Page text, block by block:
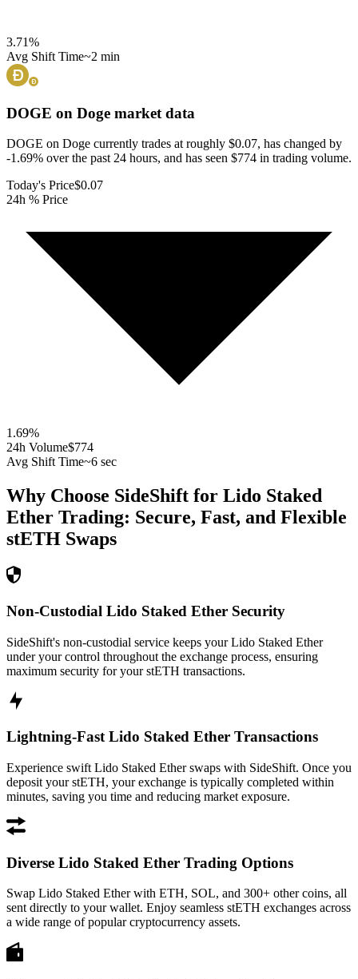
3.71%
Avg Shift Time~2 min
DOGE on Doge market data
DOGE on Doge currently trades at roughly $0.07, has changed by
-1.69% over the past 24 hours, and has seen $774 in trading volume.
Today's Price$0.07
24h % Price
1.69%
24h Volume$774
Avg Shift Time~6 sec
Why Choose SideShift for Lido Staked
Ether Trading: Secure, Fast, and Flexible
stETH Swaps
Non-Custodial Lido Staked Ether Security
SideShift's non-custodial service keeps your Lido Staked Ether
under your control throughout the exchange process, ensuring
maximum security for your stETH transactions.
Lightning-Fast Lido Staked Ether Transactions
Experience swift Lido Staked Ether swaps with SideShift. Once you
deposit your stETH, your exchange is typically completed within
minutes, saving you time and reducing market exposure.
Diverse Lido Staked Ether Trading Options
Swap Lido Staked Ether with ETH, SOL, and 300+ other coins, all
sent directly to your wallet. Enjoy seamless stETH exchanges across
a wide range of popular cryptocurrency assets.